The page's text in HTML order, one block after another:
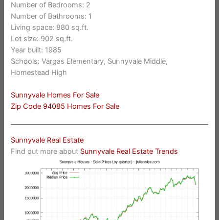
Number of Bedrooms: 2
Number of Bathrooms: 1
Living space: 880 sq.ft.
Lot size: 902 sq.ft.
Year built: 1985
Schools: Vargas Elementary, Sunnyvale Middle,
Homestead High
Sunnyvale Homes For Sale
Zip Code 94085 Homes For Sale
Sunnyvale Real Estate
Find out more about Sunnyvale Real Estate Trends